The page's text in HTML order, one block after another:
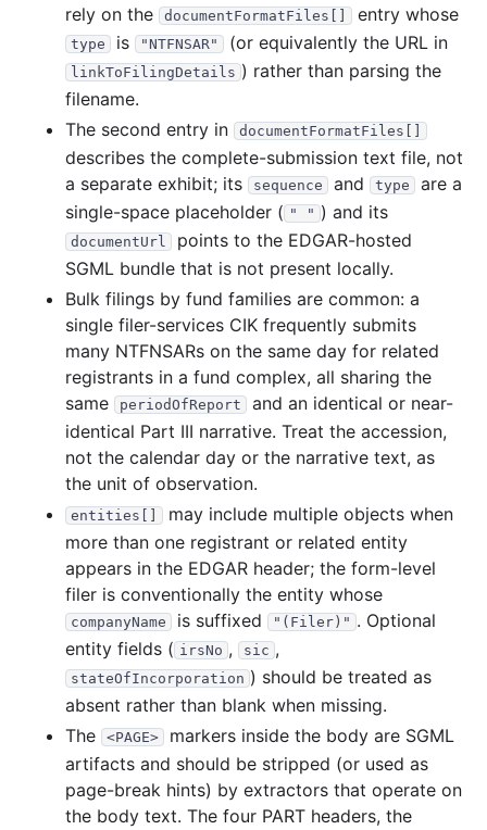
rely on the
documentFormatFiles[] entry whose
type is "NTFNSAR" (or equivalently the URL in
linkToFilingDetails ) rather than parsing the
filename.
The second entry in
documentFormatFiles[]
describes the complete-submission text file, not
a separate exhibit; its
sequence and type
are a
single-space placeholder ( " " ) and its
documentUrl
points to the EDGAR-hosted
SGML bundle that is not present locally.
Bulk filings by fund families are common: a
single filer-services CIK frequently submits
many NTFNSARs on the same day for related
registrants in a fund complex, all sharing the
same
periodOfReport
and an identical or near-
identical Part III narrative. Treat the accession,
not the calendar day or the narrative text, as
the unit of observation.
entities[]
may include multiple objects when
more than one registrant or related entity
appears in the EDGAR header; the form-level
filer is conventionally the entity whose
companyName is suffixed "(Filer)" . Optional
entity fields ( irsNo , sic ,
stateOfIncorporation ) should be treated as
absent rather than blank when missing.
The
<PAGE>
markers inside the body are SGML
artifacts and should be stripped (or used as
page-break hints) by extractors that operate on
the body text. The four PART headers, the